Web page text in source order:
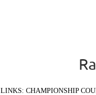
LINKS: CHAMPIONSHIP